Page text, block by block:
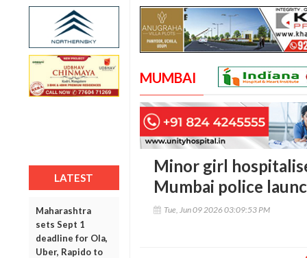
LATEST
Maharashtra
sets Sept 1
deadline for Ola,
Uber, Rapido to
MUMBAI
Minor girl
Mumbai police
Tue, Jun 09 2026 03:09:53 PM